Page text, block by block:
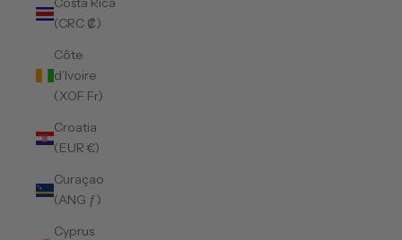
(CRC ₡)
Côte
d’Ivoire
(XOF Fr)
Croatia
(EUR €)
Curaçao
(ANG ƒ)
Cyprus